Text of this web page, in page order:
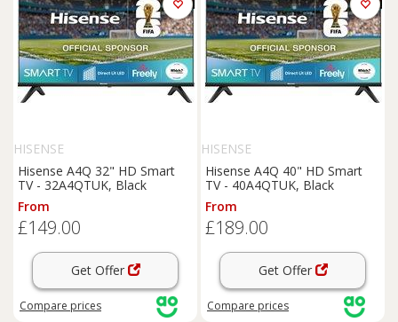
HISENSE
Hisense A4Q 32" HD Smart
TV - 32A4QTUK, Black
From
£149.00
Get Offer
Compare prices
HISENSE
Hisense A4Q 40" HD Smart
TV - 40A4QTUK, Black
From
£189.00
Get Offer
Compare prices